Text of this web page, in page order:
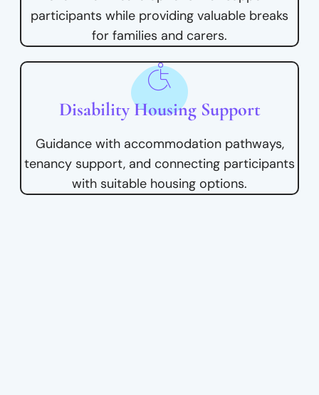
participants while providing valuable breaks
for families and carers.
Disability Housing Support
Guidance with accommodation pathways,
tenancy support, and connecting participants
with suitable housing options.